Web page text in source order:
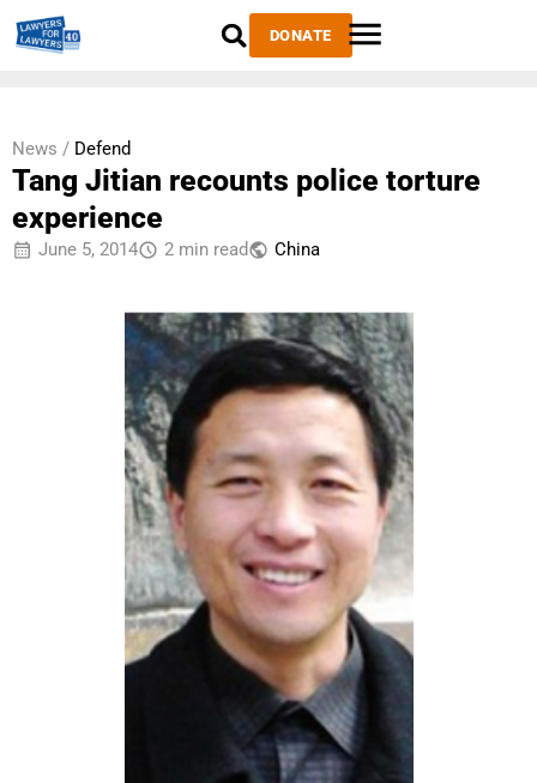
DONATE
News / Defend
Tang Jitian recounts police torture
experience
June 5, 2014 2 min read China